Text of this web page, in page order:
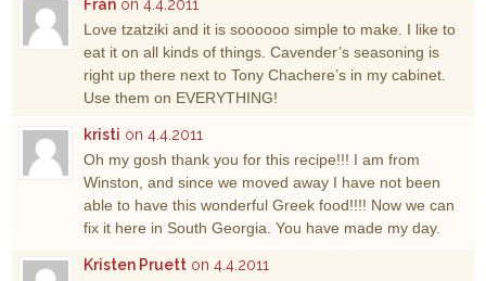
Fran on 4.4.2011
Love tzatziki and it is soooooo simple to make. I like to
eat it on all kinds of things. Cavender’s seasoning is
right up there next to Tony Chachere’s in my cabinet.
Use them on EVERYTHING!
kristi on 4.4.2011
Oh my gosh thank you for this recipe!!! I am from
Winston, and since we moved away I have not been
able to have this wonderful Greek food!!!! Now we can
fix it here in South Georgia. You have made my day.
Kristen Pruett on 4.4.2011